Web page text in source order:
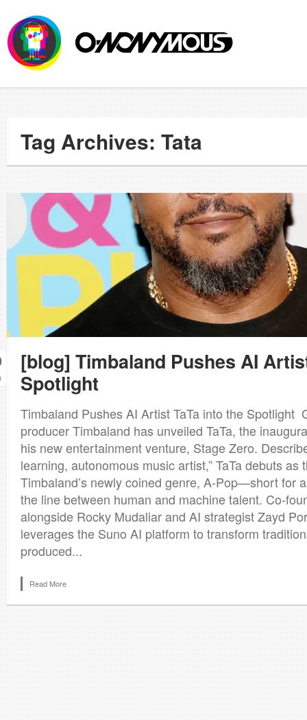
Tag Archives: Tata
[blog] Timbaland Pushes AI
Spotlight
Timbaland Pushes AI Artist TaTa into the Spotlight
producer Timbaland has unveiled TaTa, the
his new entertainment venture, Stage Zero.
learning, autonomous music artist,” TaTa debuts as
Timbaland’s newly coined genre, A‑Pop—short for
the line between human and machine talent.
alongside Rocky Mudaliar and AI strategist Zayd
leverages the Suno AI platform to transform
produced...
Read More